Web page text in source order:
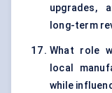
upgrades,
long-term
What role
local
while